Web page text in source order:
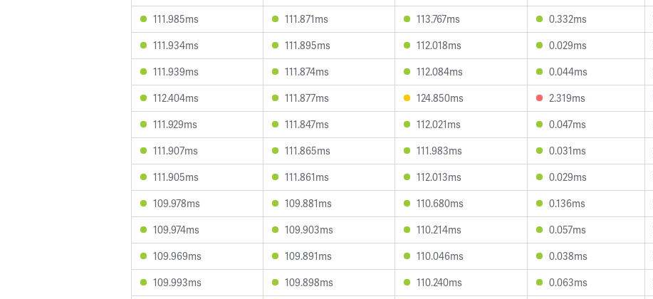
111.985ms
111.871ms 113.767ms 0.332ms
111.934ms
111.895ms 112.018ms 0.029ms
111.939ms
111.874ms 112.084ms 0.044ms
112.404ms
111.877ms 124.850ms 2.319ms
111.929ms
111.847ms 112.021ms 0.047ms
111.907ms
111.865ms 111.983ms 0.031ms
111.905ms
111.861ms 112.013ms 0.029ms
109.978ms
109.881ms 110.680ms 0.136ms
109.974ms
109.903ms 110.214ms 0.057ms
109.969ms
109.891ms 110.046ms 0.038ms
109.993ms
109.898ms 110.240ms 0.063ms